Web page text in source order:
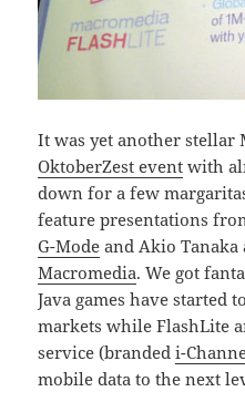
It was yet another
OktoberZest event with
down for a few
feature presentations
G-Mode and Akio
Macromedia. We got
Java games have started
markets while FlashLite
service (brandedi-
mobile data to the next